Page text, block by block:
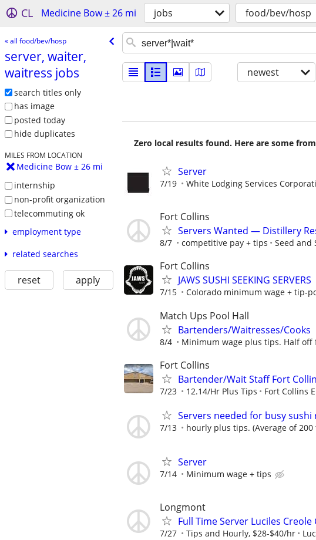
CL Medicine Bow ± 26 mi jobs food/bev/hosp
« all food/bev/hosp
server, waiter,
waitress jobs
search titles only
has image
posted today
hide duplicates
MILES FROM LOCATION
Medicine Bow ± 26 mi
internship
non-profit organization
telecommuting ok
employment type
related searches
reset apply
newest
Zero local results found. Here are some
Server
7/19 White Lodging Services
Fort Collins
Servers Wanted — Distillery
8/7 competitive pay + tips Seed
Fort Collins
JAWS SUSHI SEEKING SERVERS
7/15 Colorado minimum wage + tip-
Match Ups Pool Hall
Bartenders/Waitresses/Cooks
8/4 Minimum wage plus tips. Half off
Fort Collins
Bartender/Wait Staff Fort
7/23 12.14/Hr Plus Tips Fort Collins
Servers needed for busy
7/13 hourly plus tips. (Average of 200
Server
7/14 Minimum wage + tips
Longmont
Full Time Server Luciles Creole
7/27 Tips and Hourly, $28-$40/hr